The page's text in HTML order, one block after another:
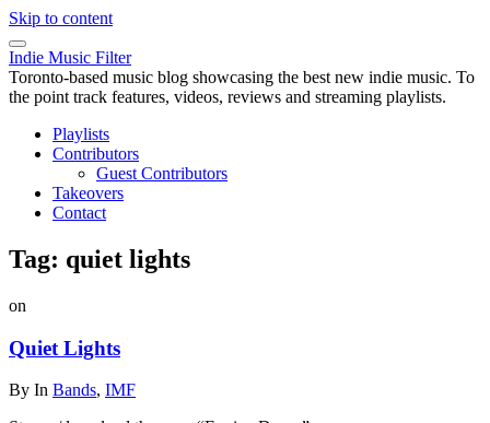
Skip to content
Indie Music Filter
Toronto-based music blog showcasing the best new indie music. To
the point track features, videos, reviews and streaming playlists.
Playlists
Contributors
Guest Contributors
Takeovers
Contact
Tag: quiet lights
on
Quiet Lights
By In Bands, IMF